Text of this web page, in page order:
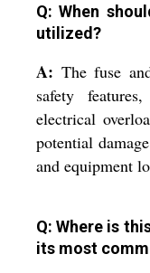
Q: When
utilized?
A: The fuse
safety
electrical
potential
and equipment
Q: Where is
its most